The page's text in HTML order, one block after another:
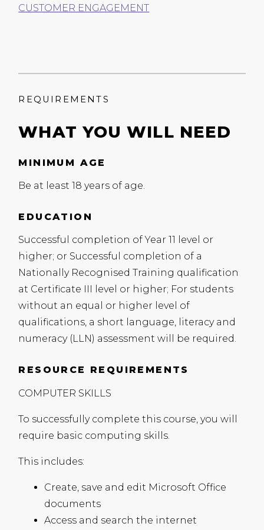
CUSTOMER ENGAGEMENT
REQUIREMENTS
WHAT YOU WILL NEED
MINIMUM AGE
Be at least 18 years of age.
EDUCATION
Successful completion of Year 11 level or
higher; or Successful completion of a
Nationally Recognised Training qualification
at Certificate
level or higher; For students
without an equal or higher level of
qualifications, a short language, literacy and
numeracy ( LLN) assessment will be required.
RESOURCE REQUIREMENTS
COMPUTER SKILLS
To successfully complete this course, you will
require basic computing skills.
This includes:
Create, save and edit Microsoft Office
documents
Access and search the internet